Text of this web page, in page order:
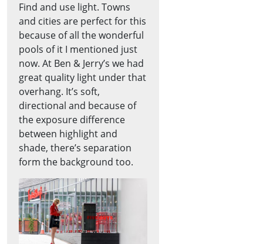
Find and use light. Towns
and cities are perfect for this
because of all the wonderful
pools of it I mentioned just
now. At Ben & Jerry’s we had
great quality light under that
overhang. It’s soft,
directional and because of
the exposure difference
between highlight and
shade, there’s separation
form the background too.